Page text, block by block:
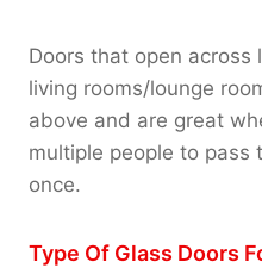
Doors that open across
living rooms/lounge
above and are great
multiple people to pass
once.
Type Of Glass Doors